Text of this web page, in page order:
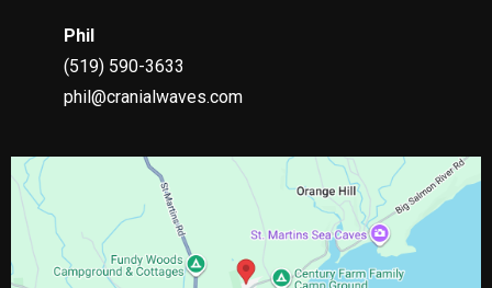
Phil
(519) 590-3633
phil@cranialwaves.com